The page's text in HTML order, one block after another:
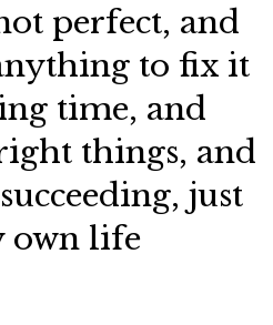
perfect, and
to fix it
time, and
things, and
just
own life